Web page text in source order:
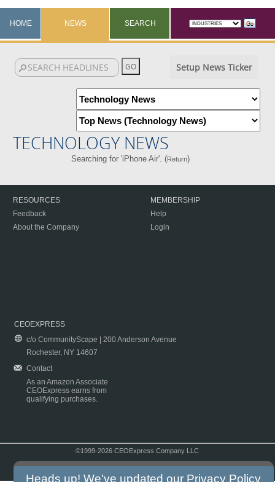
HOME NEWS SEARCH
Setup News Ticker
TECHNOLOGY NEWS
Searching for 'iPhone Air'. (Return)
RESOURCES
Feedback
About the Company
MEMBERSHIP
Help
Login
CEOEXPRESS
c/o CommunityScape | 200 Anderson Avenue
Rochester, NY 14607
Contact
As an Amazon Associate
CEOExpress earns from
qualifying purchases.
©1999-2026 CEOExpress Company LLC
Heads up! We've updated our Privacy Policy